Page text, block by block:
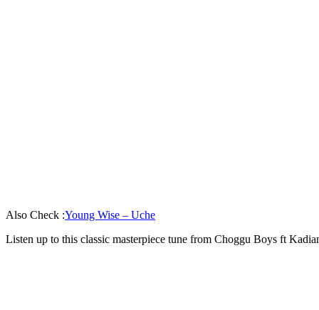
Also Check :Young Wise – Uche
Listen up to this classic masterpiece tune from Choggu Boys ft